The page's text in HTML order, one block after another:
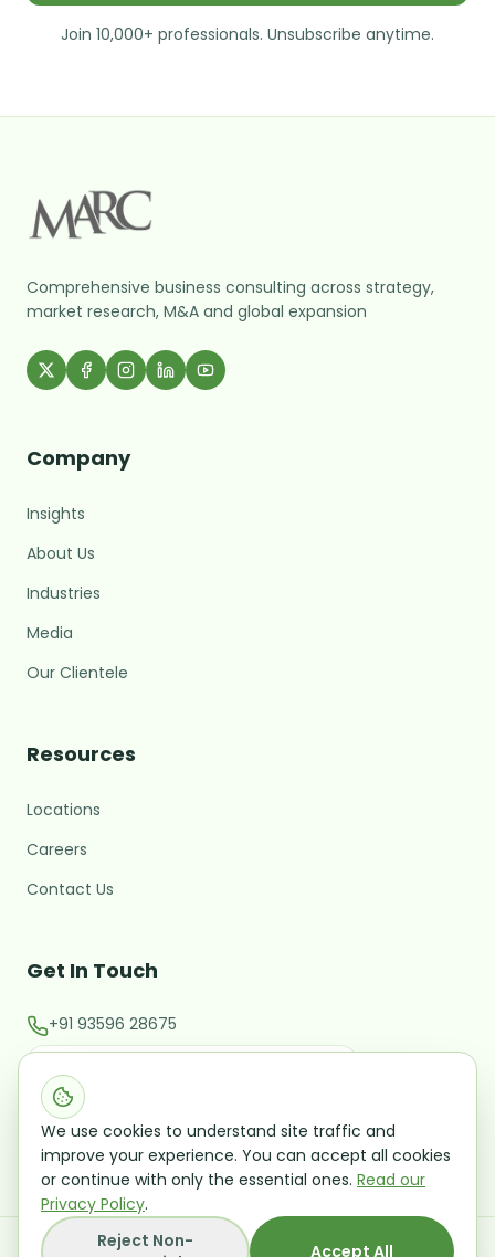
Join 10,000+ professionals. Unsubscribe anytime.
Comprehensive business consulting across strategy,
market research, M&A and global expansion
Company
Insights
About Us
Industries
Media
Our Clientele
Resources
Locations
Careers
Contact Us
Get In Touch
+91 93596 28675
Office No 202, Second Floor CMM Building Rua De
Ourem Panaji Goa 403001
2026Mangal Analytics and Research Consulting
Raising investment / M&A
Talk to a Growth Advisor
Leave your details and we'll follow up — no
obligation.
We use cookies to understand site traffic and
improve your experience. You can accept all cookies
or continue with only the essential ones. Read our
Privacy Policy.
Reject Non-
Accept All